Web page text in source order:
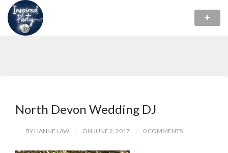
North Devon Wedding DJ
BY LIANNE LAW ON JUNE 2, 2017 0 COMMENTS